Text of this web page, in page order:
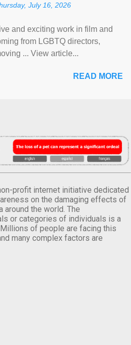
July 16, 2026
and exciting work in film and
from LGBTQ directors,
... View article...
READ MORE
profit internet initiative dedicated
on the damaging effects of
around the world. The
or categories of individuals is a
of people are facing this
many complex factors are